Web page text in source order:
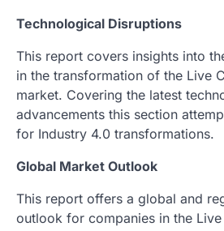
Technological Disruptions
This report covers insights into
in the transformation of the Live
market. Covering the latest
advancements this section
for Industry 4.0 transformations.
Global Market Outlook
This report offers a global and
outlook for companies in the